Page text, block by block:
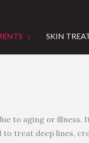
SKIN
to aging or illness.
treat deep lines,